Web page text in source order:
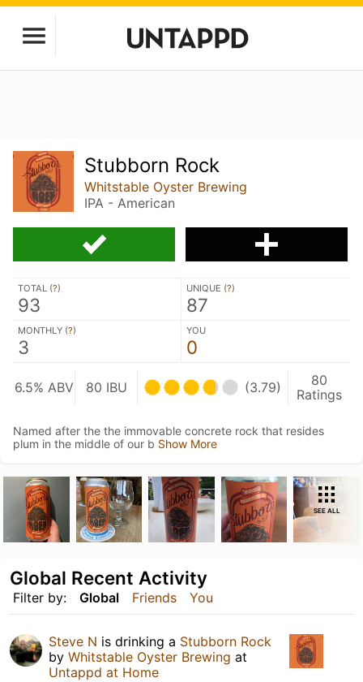
Stubborn Rock
Whitstable Oyster Brewing
IPA - American
TOTAL (?)
93
UNIQUE (?)
87
MONTHLY (?)
3
YOU
0
6.5% ABV 80 IBU (3.79)
80
Ratings
Named after the the immovable concrete rock that resides
plum in the middle of our b Show More
SEE ALL
Filter by: Global Friends You
Global Recent Activity
Steve N is drinking a Stubborn Rock
by Whitstable Oyster Brewing at
Untappd at Home